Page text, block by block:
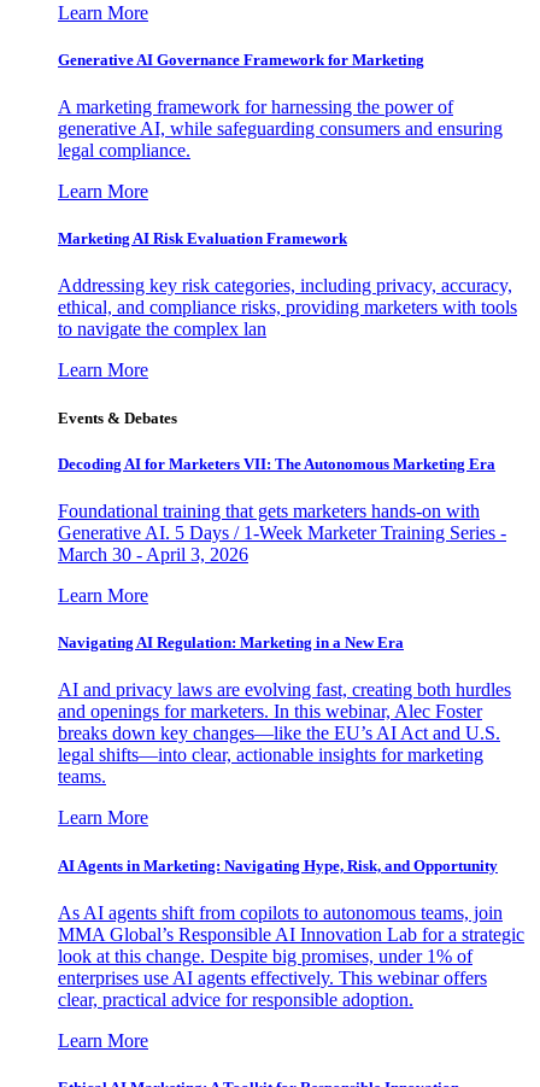
Learn More
Generative AI Governance Framework for Marketing
A marketing framework for harnessing the power of
generative AI, while safeguarding consumers and ensuring
legal compliance.
Learn More
Marketing AI Risk Evaluation Framework
Addressing key risk categories, including privacy, accuracy,
ethical, and compliance risks, providing marketers with tools
to navigate the complex lan
Learn More
Events & Debates
Decoding AI for Marketers VII: The Autonomous Marketing Era
Foundational training that gets marketers hands-on with
Generative AI. 5 Days / 1-Week Marketer Training Series -
March 30 - April 3, 2026
Learn More
Navigating AI Regulation: Marketing in a New Era
AI and privacy laws are evolving fast, creating both hurdles
and openings for marketers. In this webinar, Alec Foster
breaks down key changes—like the EU’s AI Act and U.S.
legal shifts—into clear, actionable insights for marketing
teams.
Learn More
AI Agents in Marketing: Navigating Hype, Risk, and Opportunity
As AI agents shift from copilots to autonomous teams, join
MMA Global’s Responsible AI Innovation Lab for a strategic
look at this change. Despite big promises, under 1% of
enterprises use AI agents effectively. This webinar offers
clear, practical advice for responsible adoption.
Learn More